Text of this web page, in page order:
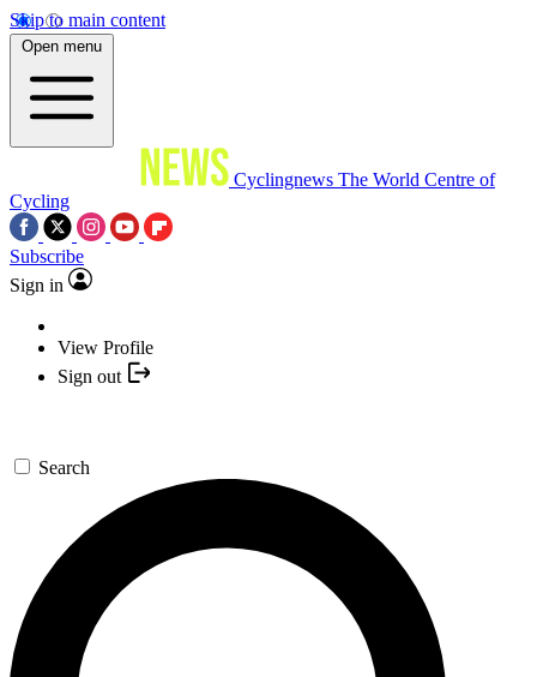
Skip to main content
Open menu
Cyclingnews The World Centre of
Cycling
Subscribe
Sign in
View Profile
Sign out
Search